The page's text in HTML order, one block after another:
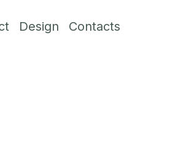
Design Contacts